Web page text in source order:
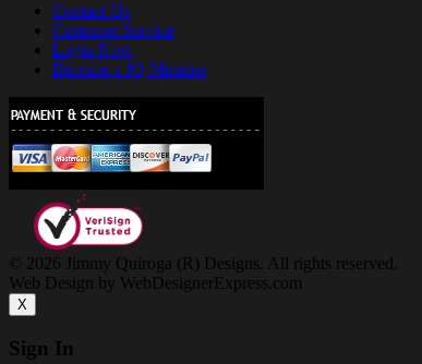
Contact Us
Customer Service
Login Now
Become a JQ Member
© 2026 Jimmy Quiroga (R) Designs. All rights reserved.
Web Design by WebDesignerExpress.com
X
Sign In